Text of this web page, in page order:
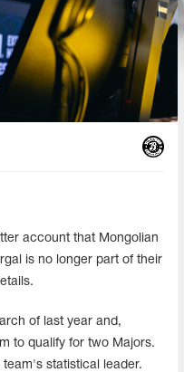
account that Mongolian
is no longer part of their
of last year and,
to qualify for two Majors.
statistical leader.